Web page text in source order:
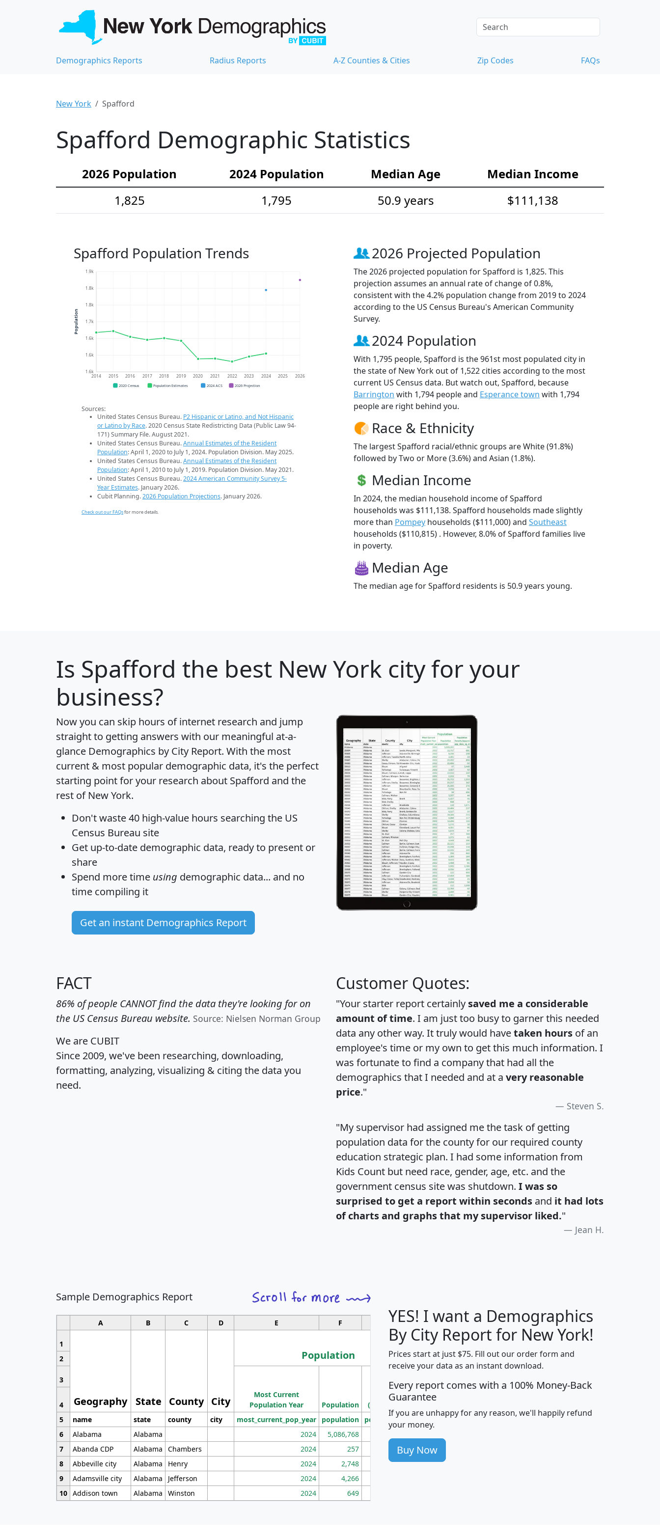
Demographics Reports Radius Reports A-Z Counties & Cities Zip Codes FAQs
New York Spafford
Spafford Demographic Statistics
2026 Population 2024 Population Median Age
Median Income
1,825
1,795 50.9 years $111,138
Spafford Population Trends
1.6k
1.6k
1.6k
1.7k
1.8k
1.8k
1.9k
2014 2015 2016 2017 2018 2019 2020 2021 2022 2023 2024 2025 2026
Population
2020 Census Population Estimates 2024 ACS 2026 Projection
Sources:
United States Census Bureau. P2 Hispanic or Latino, and Not Hispanic
or Latino by Race. 2020 Census State Redistricting Data (Public Law 94-
171) Summary File. August 2021.
United States Census Bureau.Annual Estimates of the Resident
Population: April 1, 2020 to July 1, 2024. Population Division. May 2025.
United States Census Bureau.Annual Estimates of the Resident
Population: April 1, 2010 to July 1, 2019. Population Division. May 2021.
United States Census Bureau.2024 American Community Survey 5-
Year Estimates. January 2026.
Cubit Planning.2026 Population Projections. January 2026.
Check out our FAQsfor more details.
2026 Projected Population
The 2026 projected population for Spafford is 1,825. This
projection assumes an annual rate of change of 0.8%,
consistent with the 4.2% population change from 2019 to 2024
according to the US Census Bureau's American Community
Survey.
2024 Population
With 1,795 people, Spafford is the 961st most populated city in
the state of New York out of 1,522 cities according to the most
current US Census data. But watch out, Spafford, because
Barrington with 1,794 people and Esperance town with 1,794
people are right behind you.
Race & Ethnicity
The largest Spafford racial/ethnic groups are White (91.8%)
followed by Two or More (3.6%) and Asian (1.8%).
Median Income
In 2024, the median household income of Spafford
households was $111,138. Spafford households made slightly
more than Pompey households ($111,000) and Southeast
households ($110,815) . However, 8.0% of Spafford families live
in poverty.
Median Age
The median age for Spafford residents is 50.9 years young.
Is Spafford the best New York city for your
business?
Now you can skip hours of internet research and jump
straight to getting answers with our meaningful at-a-
glance Demographics by City Report. With the most
current & most popular demographic data, it's the perfect
starting point for your research about Spafford and the
rest of New York.
Don't waste 40 high-value hours searching the US
Census Bureau site
Get up-to-date demographic data, ready to present or
share
Spend more time using demographic data... and no
time compiling it
Get an instant Demographics Report
FACT
86% of people CANNOT find the data they're looking for on
the US Census Bureau website. Source: Nielsen Norman Group
We are CUBIT
Since 2009, we've been researching, downloading,
formatting, analyzing, visualizing & citing the data you
need.
Customer Quotes:
"Your starter report certainly saved me a considerable
amount of time. I am just too busy to garner this needed
data any other way. It truly would havetaken hours of an
employee's time or my own to get this much information. I
was fortunate to find a company that had all the
demographics that I needed and at a very reasonable
price."
Steven S.
"My supervisor had assigned me the task of getting
population data for the county for our required county
education strategic plan. I had some information from
Kids Count but need race, gender, age, etc. and the
government census site was shutdown. I was so
surprised to get a report within seconds and it had lots
of charts and graphs that my supervisor liked."
Jean H.
Sample Demographics Report
A B C D E F G H J
1
Geography State County City
Population
Median
Household
Income
Average
Household
2
3
Most Current
Population Year
Population
Population
Density
(square miles)
4
5
name state county city most_current_pop_year population pop_dens_sq_mi avghhi hhi_total_hh
6
Alabama Alabama 2024 5,086,768
7
Abanda CDP Alabama Chambers 2024 257 86
8
Abbeville city Alabama Henry 2024 2,748 177
9
Adamsville city Alabama Jefferson 2024 4,266
10 Addison town Alabama Winston 2024 649
YES! I want a Demographics
By City Report for New York!
Prices start at just $75. Fill out our order form and
receive your data as an instant download.
Every report comes with a 100% Money-Back
Guarantee
If you are unhappy for any reason, we'll happily refund
your money.
Buy Now